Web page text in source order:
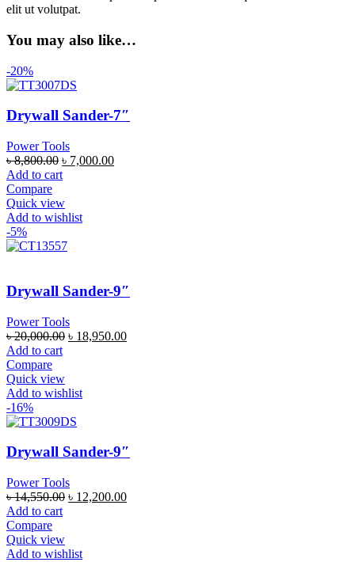
elit ut volutpat.
You may also like…
-20%
Drywall Sander-7″
Power Tools
৳8,800.00 ৳ 7,000.00
Add to cart
Compare
Quick view
Add to wishlist
-5%
Drywall Sander-9″
Power Tools
৳20,000.00 ৳ 18,950.00
Add to cart
Compare
Quick view
Add to wishlist
-16%
Drywall Sander-9″
Power Tools
৳14,550.00 ৳ 12,200.00
Add to cart
Compare
Quick view
Add to wishlist